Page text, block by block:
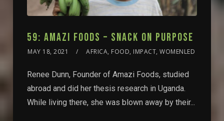
59: AMAZI FOODS – SNACK ON PURPOSE
MAY 18, 2021 AFRICA, FOOD, IMPACT, WOMENLED
Renee Dunn, Founder of Amazi Foods, studied
abroad and did her thesis research in Uganda.
While living there, she was blown away by their...